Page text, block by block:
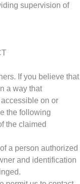
supervision of
If you believe that
a way that
on or
the following
the claimed
a person authorized
and identification